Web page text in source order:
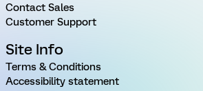
Contact Sales
Customer Support
Site Info
Terms & Conditions
Accessibility statement